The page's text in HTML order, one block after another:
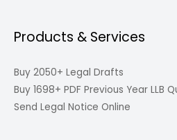
Products & Services
Buy 2050+ Legal Drafts
Buy 1698+ PDF Previous Year LLB
Send Legal Notice Online